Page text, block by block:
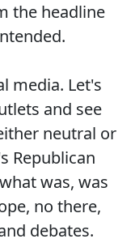
the headline
media. Let's
and see
neutral or
Republican
was, was
no there,
debates.